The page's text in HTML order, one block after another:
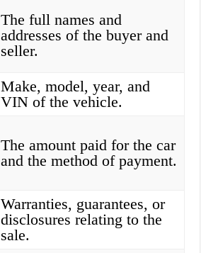
The full names and
addresses of the buyer and
seller.
Make, model, year, and
VIN of the vehicle.
The amount paid for the car
and the method of payment.
Warranties, guarantees, or
disclosures relating to the
sale.